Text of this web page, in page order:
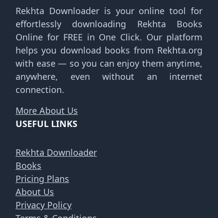
Rekhta Downloader is your online tool for
effortlessly downloading Rekhta Books
Online for FREE in One Click. Our platform
helps you download books from Rekhta.org
with ease — so you can enjoy them anytime,
anywhere, even without an internet
connection.
More About Us
USEFUL LINKS
Rekhta Downloader
Books
Pricing Plans
About Us
Privacy Policy